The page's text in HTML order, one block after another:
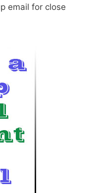
email for close